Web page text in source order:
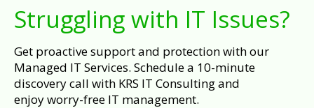
Struggling with IT Issues?
Get proactive support and protection with our
Managed IT Services. Schedule a 10-minute
discovery call with KRS IT Consulting and
enjoy worry-free IT management.